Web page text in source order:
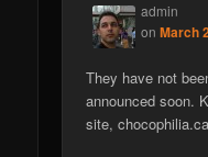
admin
onMarch
They have not
announced soon.
site,